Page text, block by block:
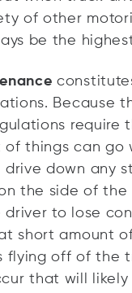
of other
be the
Because
require
of things can go
drive down any
the side of
to lose
short amount
flying off of the
that will likely